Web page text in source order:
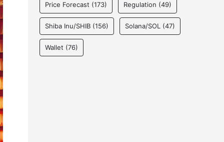
Price Forecast (173) Regulation (49)
Shiba Inu/SHIB (156) Solana/SOL (47)
Wallet (76)